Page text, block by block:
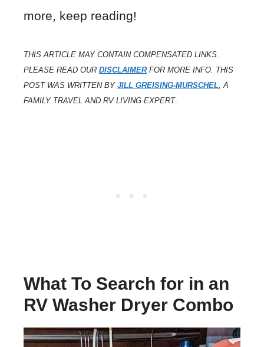
more, keep reading!
THIS ARTICLE MAY CONTAIN COMPENSATED LINKS.
PLEASE READ OUR DISCLAIMERFOR MORE INFO. THIS
POST WAS WRITTEN BY JILL GREISING-MURSCHEL , A
FAMILY TRAVEL AND RV LIVING EXPERT.
What To Search for in an
RV Washer Dryer Combo